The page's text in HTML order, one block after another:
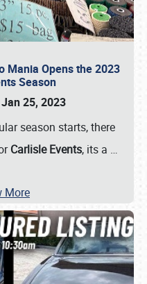
Mania Opens the 2023
Season
25, 2023
season starts, there
Carlisle Events, its a …
More